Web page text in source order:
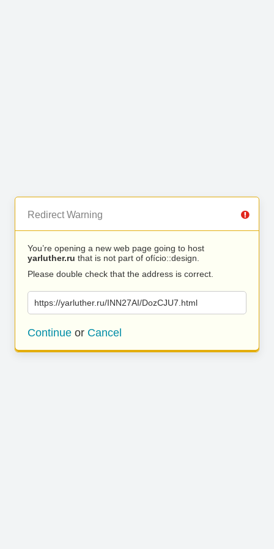
Redirect Warning
You’re opening a new web page going to host
yarluther.ru that is not part of ofício::design.
Please double check that the address is correct.
https://yarluther.ru/INN27AI/DozCJU7.html
Continue or Cancel